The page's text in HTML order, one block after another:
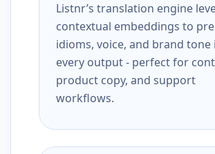
Listnr’s translation engine
contextual embeddings to
idioms, voice, and brand tone
every output - perfect for
product copy, and support
workflows.